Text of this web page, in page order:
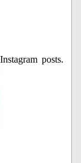
posts.